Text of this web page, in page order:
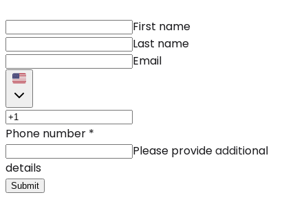
First name
Last name
Email
Phone number *
Please provide additional
details
Submit